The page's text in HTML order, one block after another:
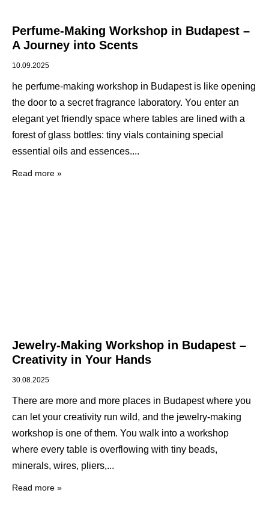
Perfume-Making Workshop in Budapest –
A Journey into Scents
10.09.2025
he perfume-making workshop in Budapest is like opening
the door to a secret fragrance laboratory. You enter an
elegant yet friendly space where tables are lined with a
forest of glass bottles: tiny vials containing special
essential oils and essences.
Read more »
Jewelry-Making Workshop in Budapest –
Creativity in Your Hands
30.08.2025
There are more and more places in Budapest where you
can let your creativity run wild, and the jewelry-making
workshop is one of them. You walk into a workshop
where every table is overflowing with tiny beads,
minerals, wires, pliers,
Read more »